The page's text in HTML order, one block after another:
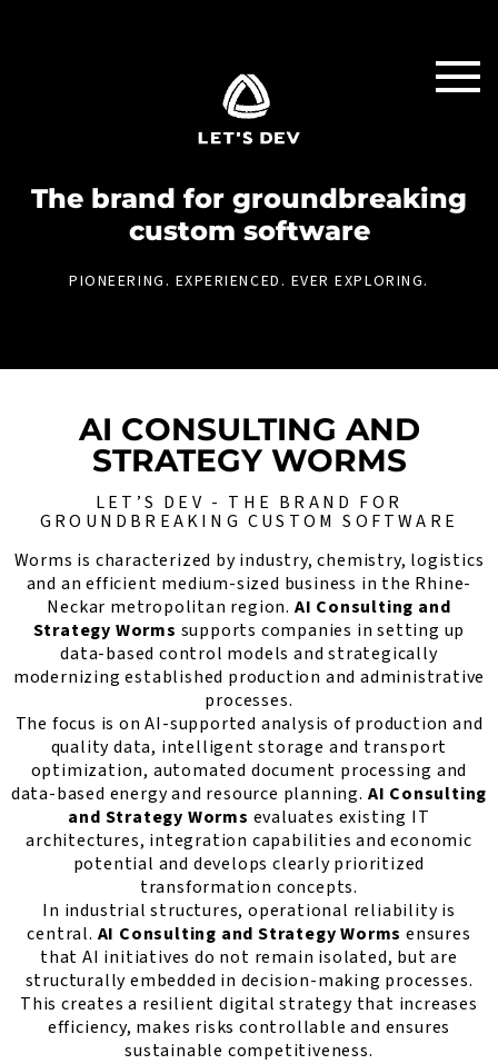
The brand for groundbreaking
custom software
PIONEERING. EXPERIENCED. EVER EXPLORING.
AI CONSULTING AND
STRATEGY WORMS
LET’S DEV - THE BRAND FOR
GROUNDBREAKING CUSTOM SOFTWARE
Worms is characterized by industry, chemistry, logistics
and an efficient medium-sized business in the Rhine-
Neckar metropolitan region. AI Consulting and
Strategy Worms supports companies in setting up
data-based control models and strategically
modernizing established production and administrative
processes.
The focus is on AI-supported analysis of production and
quality data, intelligent storage and transport
optimization, automated document processing and
data-based energy and resource planning. AI Consulting
and Strategy Worms evaluates existing IT
architectures, integration capabilities and economic
potential and develops clearly prioritized
transformation concepts.
In industrial structures, operational reliability is
central. AI Consulting and Strategy Worms ensures
that AI initiatives do not remain isolated, but are
structurally embedded in decision-making processes.
This creates a resilient digital strategy that increases
efficiency, makes risks controllable and ensures
sustainable competitiveness.